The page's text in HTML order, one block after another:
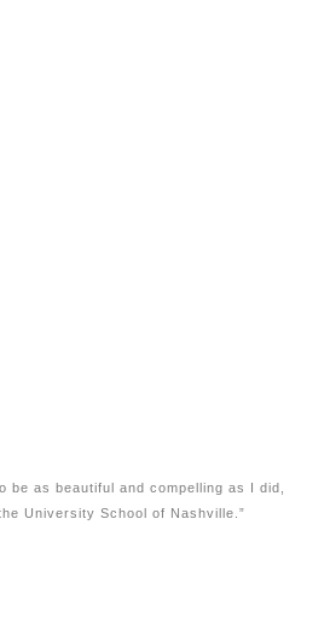
as beautiful and compelling as I did,
University School of Nashville.”